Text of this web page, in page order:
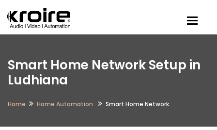
Smart Home Network Setup in
Ludhiana
Home Home Automation Smart Home Network